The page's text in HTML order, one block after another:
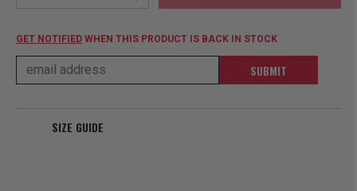
GET NOTIFIED WHEN THIS PRODUCT IS BACK IN STOCK
SUBMIT
SIZE GUIDE